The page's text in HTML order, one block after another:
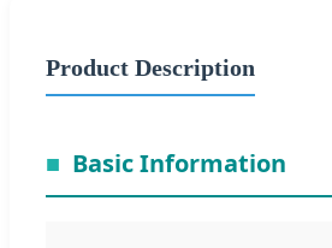
Product Description
Basic Information